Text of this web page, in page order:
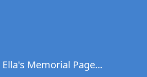
Memorial Page...